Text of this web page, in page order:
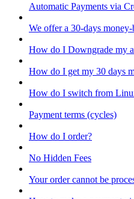
Automatic Payments via
We offer a 30-days money-
How do I Downgrade my
How do I get my 30 days
How do I switch from
Payment terms (cycles)
How do I order?
No Hidden Fees
Your order cannot be